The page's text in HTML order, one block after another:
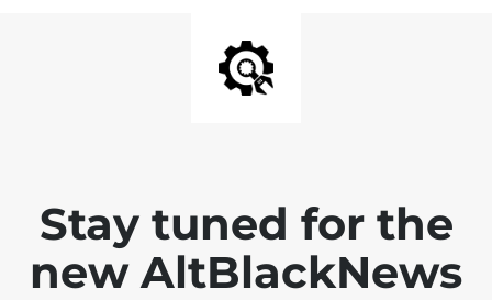
Stay tuned for the
new AltBlackNews